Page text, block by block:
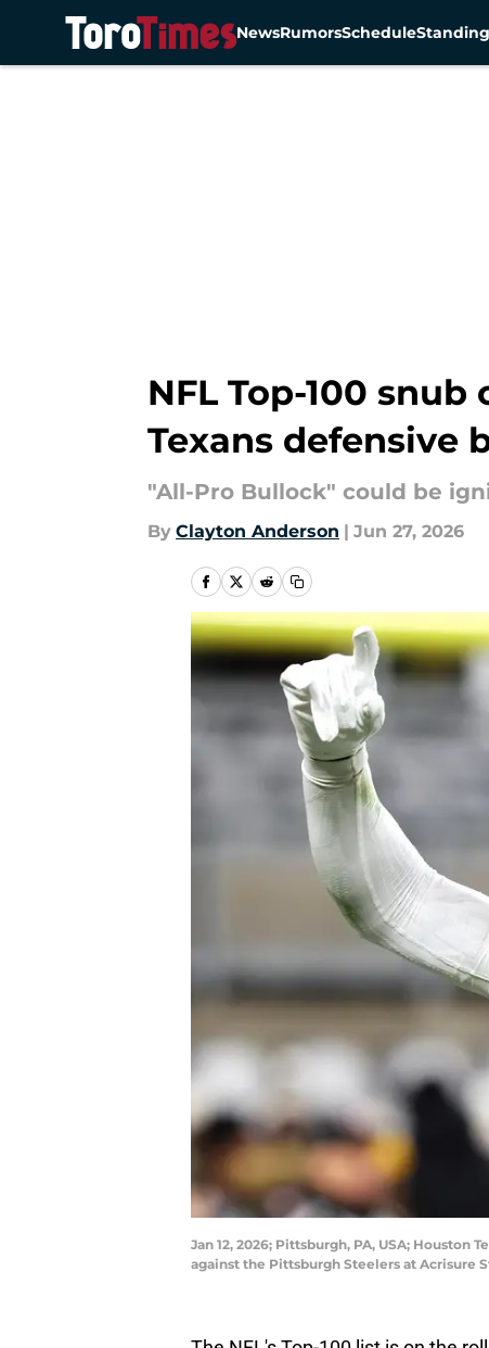
NewsRumorsSchedule
NFL Top-100
Texans defensive
"All-Pro Bullock" could be
By Clayton Anderson | Jun 27, 2026
Jan 12, 2026; Pittsburgh, PA, USA;
against the Pittsburgh Steelers at Acrisure